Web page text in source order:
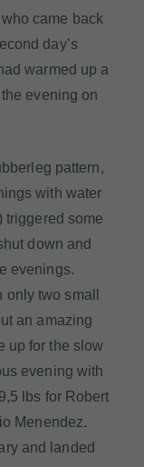
came back
day’s
warmed up a
evening on
pattern,
with water
triggered some
down and
evenings.
two small
an amazing
up for the slow
evening with
lbs for Robert
Menendez.
and landed